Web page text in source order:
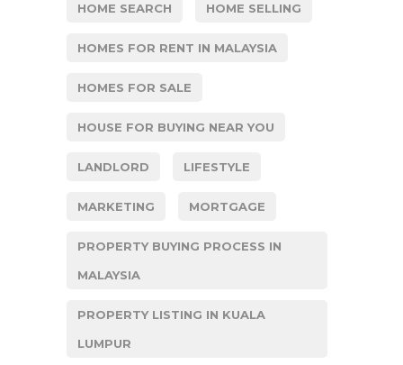
HOME SEARCH HOME SELLING
HOMES FOR RENT IN MALAYSIA
HOMES FOR SALE
HOUSE FOR BUYING NEAR YOU
LANDLORD LIFESTYLE
MARKETING MORTGAGE
PROPERTY BUYING PROCESS IN
MALAYSIA
PROPERTY LISTING IN KUALA
LUMPUR